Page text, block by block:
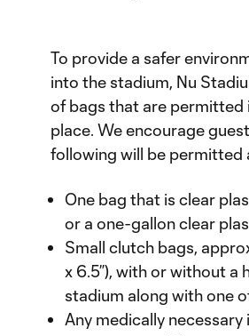
To provide a safer
into the stadium, Nu
of bags that are permitted
place. We encourage
following will be permitted
One bag that is clear
or a one-gallon clear
Small clutch bags,
x 6.5”), with or without a
stadium along with one
Any medically